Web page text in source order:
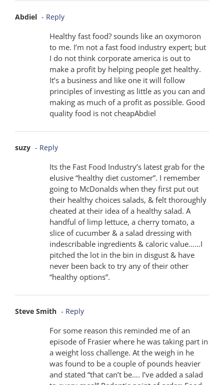
Abdiel - Reply
Healthy fast food? sounds like an oxymoron
to me. I’m not a fast food industry expert; but
I do not think corporate america is out to
make a profit by helping people get healthy.
It’s a business and like one it will follow
principles of investing as little as you can and
making as much of a profit as possible. Good
quality food is not cheapAbdiel
suzy - Reply
Its the Fast Food Industry’s latest grab for the
elusive “healthy diet customer”. I remember
going to McDonalds when they first put out
their healthy choices salads, & felt thoroughly
cheated at their idea of a healthy salad. A
handful of limp lettuce, a cherry tomato, a
slice of cucumber & a salad dressing with
indescribable ingredients & caloric value……I
pitched the lot in the bin in disgust & have
never been back to try any of their other
“healthy options”.
Steve Smith - Reply
For some reason this reminded me of an
episode of Frasier where he was taking part in
a weight loss challenge. At the weigh in he
was found to be a couple of pounds heavier
and stated “that can’t be…. I’ve added a salad